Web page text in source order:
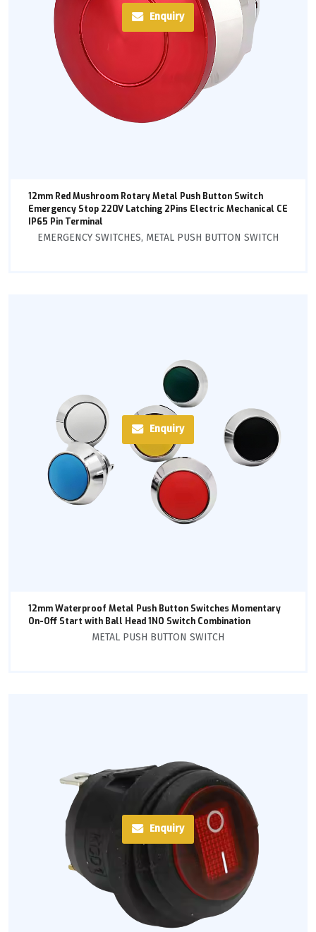
Enquiry
12mm Red Mushroom Rotary Metal Push Button Switch
Emergency Stop 220V Latching 2Pins Electric Mechanical CE
IP65 Pin Terminal
EMERGENCY SWITCHES, METAL PUSH BUTTON SWITCH
Enquiry
12mm Waterproof Metal Push Button Switches Momentary
On-Off Start with Ball Head 1NO Switch Combination
METAL PUSH BUTTON SWITCH
Enquiry